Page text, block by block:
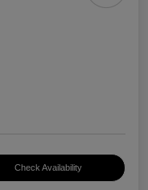
Check Availability